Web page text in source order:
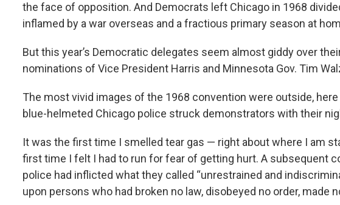
the face of opposition. And Democrats left Chicago in 1968
inflamed by a war overseas and a fractious primary season at
But this year’s Democratic delegates seem almost giddy over
nominations of Vice President Harris and Minnesota Gov. Tim
The most vivid images of the 1968 convention were outside, here
blue-helmeted Chicago police struck demonstrators with their
It was the first time I smelled tear gas — right about where I am
first time I felt I had to run for fear of getting hurt. A subsequent
police had inflicted what they called “unrestrained and
upon persons who had broken no law, disobeyed no order, made